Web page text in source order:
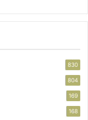
830
804
169
168